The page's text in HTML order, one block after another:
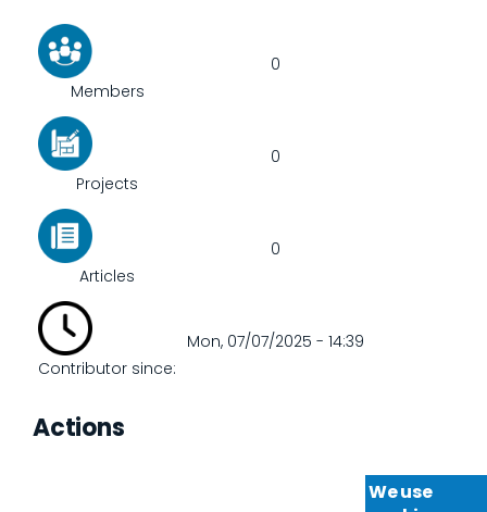
Members
0
Projects
0
Articles
0
Contributor since:
Mon, 07/07/2025 - 14:39
Actions
We use